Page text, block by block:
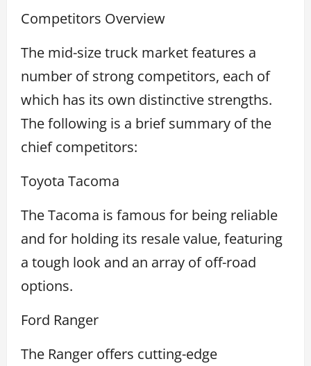
Competitors Overview
The mid-size truck market features a
number of strong competitors, each of
which has its own distinctive strengths.
The following is a brief summary of the
chief competitors:
Toyota Tacoma
The Tacoma is famous for being reliable
and for holding its resale value, featuring
a tough look and an array of off-road
options.
Ford Ranger
The Ranger offers cutting-edge